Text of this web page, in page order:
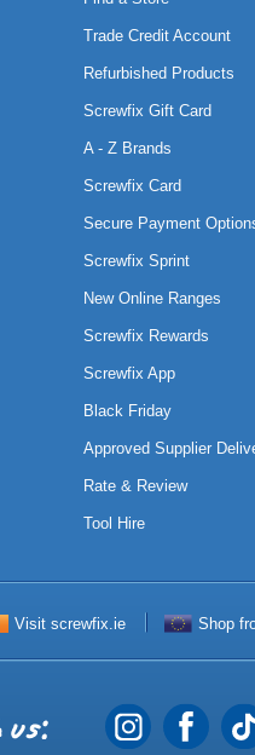
Trade Credit Account
Refurbished Products
Screwfix Gift Card
A - Z Brands
Screwfix Card
Secure Payment
Screwfix Sprint
New Online Ranges
Screwfix Rewards
Screwfix App
Black Friday
Approved Supplier
Rate & Review
Tool Hire
Visit screwfix.ie Shop